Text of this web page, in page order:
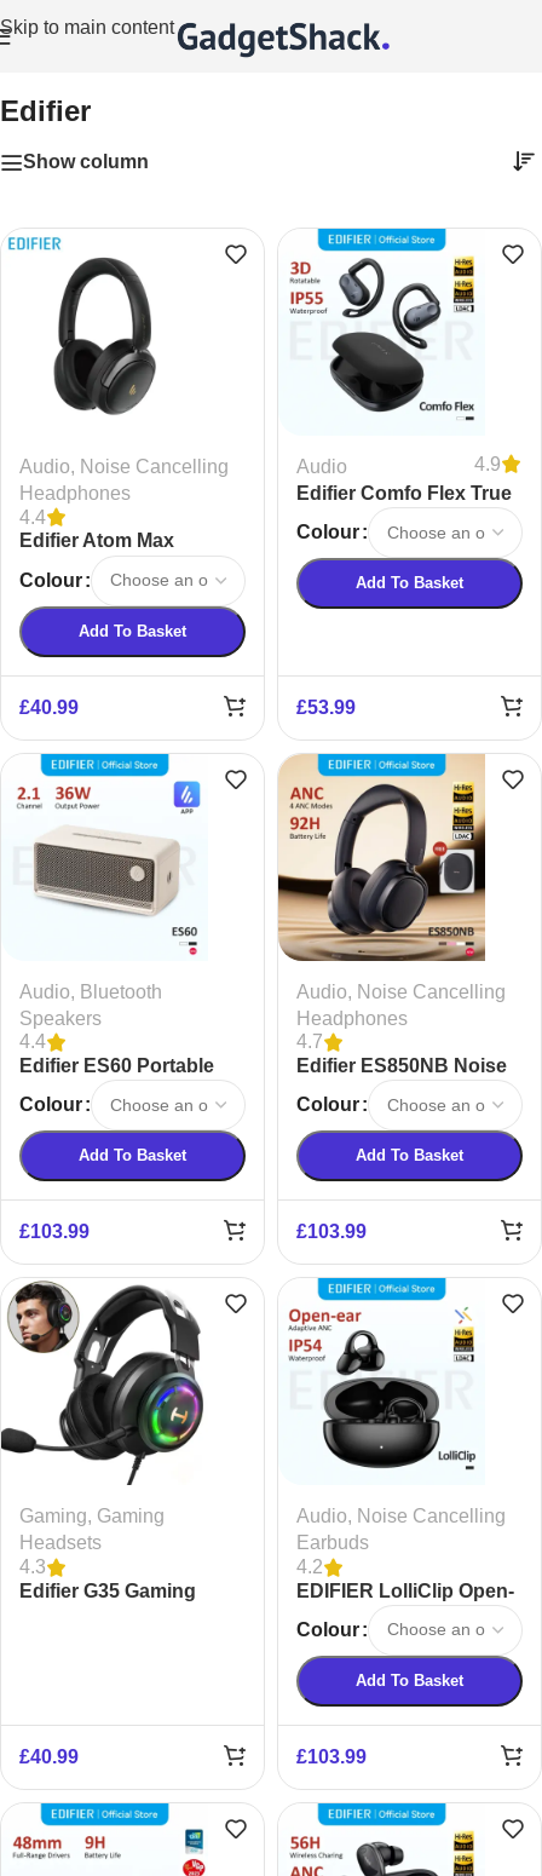
Skip to main content
Edifier
Show column
Audio, Noise Cancelling
Headphones
4.4
Edifier Atom Max
Colour
Add To Basket
£40.99
Audio
4.9
Edifier Comfo Flex True
Wireless Bluetooth
Earphones
Colour
Add To Basket
£53.99
Audio, Bluetooth
Speakers
4.4
Edifier ES60 Portable
Bluetooth Speaker
Colour
Add To Basket
£103.99
Audio, Noise Cancelling
Headphones
4.7
Edifier ES850NB Noise
Cancelling Bluetooth
Earphones
Colour
Add To Basket
£103.99
Gaming, Gaming
Headsets
4.3
Edifier G35 Gaming
£40.99
Audio, Noise Cancelling
Earbuds
4.2
EDIFIER LolliClip Open-
ear True Wireless
Earbuds
Colour
Add To Basket
£103.99